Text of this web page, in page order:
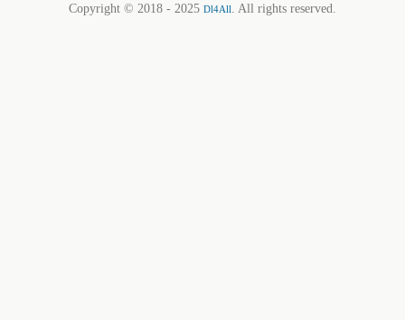
Copyright © 2018 - 2025 Dl4All. All rights reserved.